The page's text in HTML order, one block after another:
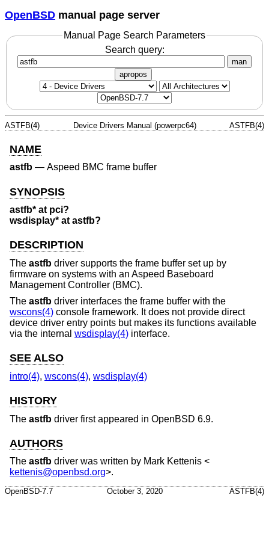
OpenBSD manual page server
Manual Page Search Parameters
Search query:
man
apropos
ASTFB(4) Device Drivers Manual (powerpc64) ASTFB(4)
NAME
astfb — Aspeed BMC frame buffer
SYNOPSIS
astfb* at pci?
wsdisplay* at astfb?
DESCRIPTION
The astfb driver supports the frame buffer set up by
firmware on systems with an Aspeed Baseboard
Management Controller (BMC).
The astfb driver interfaces the frame buffer with the
wscons(4) console framework. It does not provide direct
device driver entry points but makes its functions available
via the internal wsdisplay(4) interface.
SEE ALSO
intro(4), wscons(4), wsdisplay(4)
HISTORY
The astfb driver first appeared in OpenBSD 6.9.
AUTHORS
The astfb driver was written by Mark Kettenis <
kettenis@openbsd.org>.
OpenBSD-7.7 October 3, 2020 ASTFB(4)